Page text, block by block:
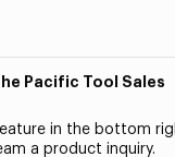
Pacific Tool Sales
in the bottom
a product inquiry.